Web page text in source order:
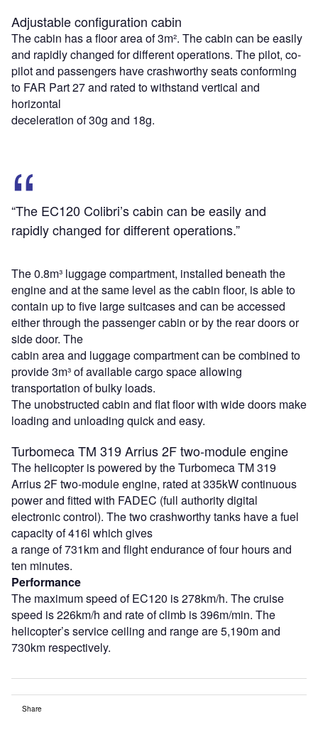
Adjustable configuration cabin
The cabin has a floor area of 3m². The cabin can be easily
and rapidly changed for different operations. The pilot, co-
pilot and passengers have crashworthy seats conforming
to FAR Part 27 and rated to withstand vertical and
horizontal
deceleration of 30g and 18g.
“The EC120 Colibri’s cabin can be easily and
rapidly changed for different operations.”
The 0.8m³ luggage compartment, installed beneath the
engine and at the same level as the cabin floor, is able to
contain up to five large suitcases and can be accessed
either through the passenger cabin or by the rear doors or
side door. The
cabin area and luggage compartment can be combined to
provide 3m³ of available cargo space allowing
transportation of bulky loads.
The unobstructed cabin and flat floor with wide doors make
loading and unloading quick and easy.
Turbomeca TM 319 Arrius 2F two-module engine
The helicopter is powered by the Turbomeca TM 319
Arrius 2F two-module engine, rated at 335kW continuous
power and fitted with FADEC (full authority digital
electronic control). The two crashworthy tanks have a fuel
capacity of 416l which gives
a range of 731km and flight endurance of four hours and
ten minutes.
Performance
The maximum speed of EC120 is 278km/h. The cruise
speed is 226km/h and rate of climb is 396m/min. The
helicopter’s service ceiling and range are 5,190m and
730km respectively.
Share